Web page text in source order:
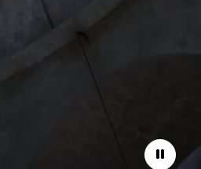
Pause